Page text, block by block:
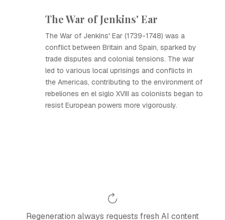
The War of Jenkins' Ear
The War of Jenkins' Ear (1739-1748) was a
conflict between Britain and Spain, sparked by
trade disputes and colonial tensions. The war
led to various local uprisings and conflicts in
the Americas, contributing to the environment of
rebeliones en el siglo XVIII as colonists began to
resist European powers more vigorously.
Regeneration always requests fresh AI content